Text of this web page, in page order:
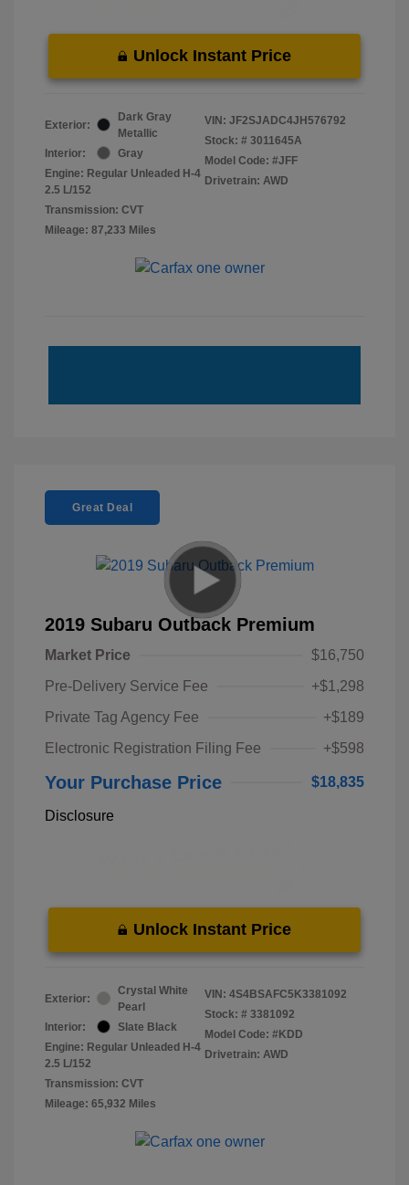
Unlock Instant Price
Exterior:
Dark Gray
Metallic
Interior:
Gray
Engine: Regular Unleaded H-4
2.5 L/152
Transmission: CVT
Mileage: 87,233 Miles
VIN: JF2SJADC4JH576792
Stock: # 3011645A
Model Code: #JFF
Drivetrain: AWD
Great Deal
2019 Subaru Outback Premium
Market Price
$16,750
Pre-Delivery Service Fee
+$1,298
Private Tag Agency Fee
+$189
Electronic Registration Filing Fee
+$598
Your Purchase Price $18,835
Disclosure
Unlock Instant Price
Exterior:
Crystal White
Pearl
Interior:
Slate Black
Engine: Regular Unleaded H-4
2.5 L/152
Transmission: CVT
Mileage: 65,932 Miles
VIN: 4S4BSAFC5K3381092
Stock: # 3381092
Model Code: #KDD
Drivetrain: AWD